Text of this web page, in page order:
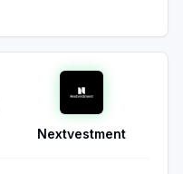
Nextvestment